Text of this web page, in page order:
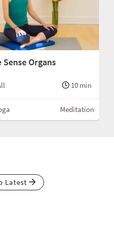
Organs
10 min
Meditation
Latest